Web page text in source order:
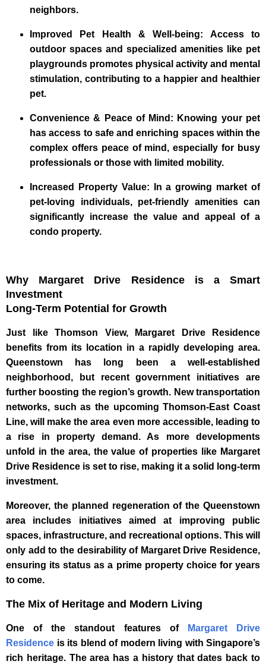
neighbors.
Improved Pet Health & Well-being: Access to
outdoor spaces and specialized amenities like pet
playgrounds promotes physical activity and mental
stimulation, contributing to a happier and healthier
pet.
Convenience & Peace of Mind: Knowing your pet
has access to safe and enriching spaces within the
complex offers peace of mind, especially for busy
professionals or those with limited mobility.
Increased Property Value: In a growing market of
pet-loving individuals, pet-friendly amenities can
significantly increase the value and appeal of a
condo property.
Why Margaret Drive Residence is a Smart
Investment
Long-Term Potential for Growth
Just like Thomson View, Margaret Drive Residence
benefits from its location in a rapidly developing area.
Queenstown has long been a well-established
neighborhood, but recent government initiatives are
further boosting the region’s growth. New transportation
networks, such as the upcoming Thomson-East Coast
Line, will make the area even more accessible, leading to
a rise in property demand. As more developments
unfold in the area, the value of properties like Margaret
Drive Residence is set to rise, making it a solid long-term
investment.
Moreover, the planned regeneration of the Queenstown
area includes initiatives aimed at improving public
spaces, infrastructure, and recreational options. This will
only add to the desirability of Margaret Drive Residence,
ensuring its status as a prime property choice for years
to come.
The Mix of Heritage and Modern Living
One of the standout features of
Margaret Drive
Residence is its blend of modern living with Singapore’s
rich heritage. The area has a history that dates back to